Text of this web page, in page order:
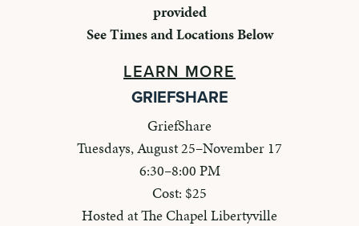
provided
See Times and Locations Below
LEARN MORE
GRIEFSHARE
GriefShare
Tuesdays, August 25–November 17
6:30–8:00 PM
Cost: $25
Hosted at The Chapel Libertyville